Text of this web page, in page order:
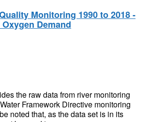
Monitoring 1990 to 2018 -
Demand
the raw data from river monitoring
Framework Directive monitoring
noted that, as the data set is in its